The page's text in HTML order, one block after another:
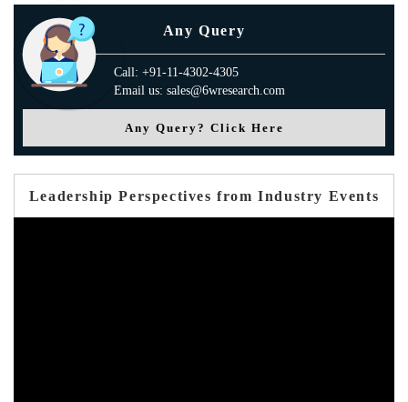
Any Query
Call: +91-11-4302-4305
Email us: sales@6wresearch.com
Any Query? Click Here
Leadership Perspectives from Industry Events